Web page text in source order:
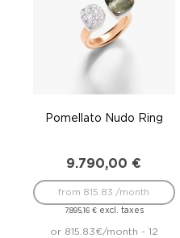
Pomellato Nudo Ring
9.790,00 €
7.895,16 €excl. taxes
from 815.83 /month
or 815.83€/month - 12